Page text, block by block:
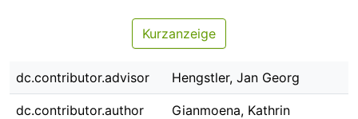
Kurzanzeige
dc.contributor.advisor Hengstler, Jan Georg
dc.contributor.author Gianmoena, Kathrin